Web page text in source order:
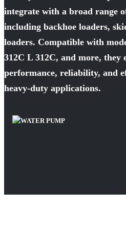
integrate with a broad range
including backhoe loaders,
loaders. Compatible with
312C L 312C, and more, they
performance, reliability, and
heavy-duty applications.